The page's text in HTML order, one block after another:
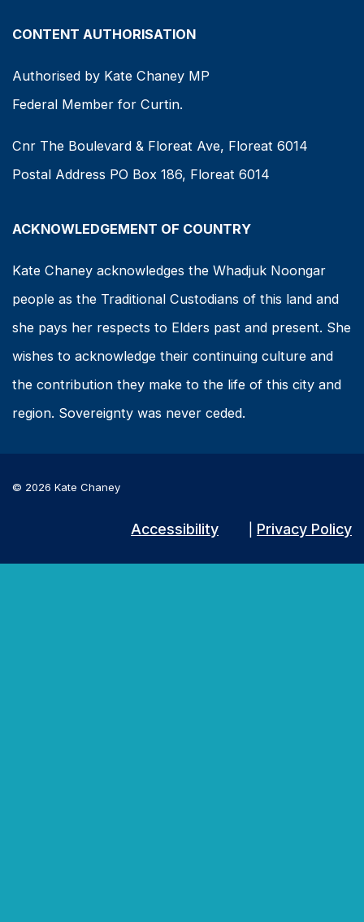
CONTENT AUTHORISATION
Authorised by Kate Chaney MP
Federal Member for Curtin.
Cnr The Boulevard & Floreat Ave, Floreat 6014
Postal Address PO Box 186, Floreat 6014
ACKNOWLEDGEMENT OF COUNTRY
Kate Chaney acknowledges the Whadjuk Noongar
people as the Traditional Custodians of this land and
she pays her respects to Elders past and present. She
wishes to acknowledge their continuing culture and
the contribution they make to the life of this city and
region. Sovereignty was never ceded.
© 2026 Kate Chaney
Accessibility Privacy Policy